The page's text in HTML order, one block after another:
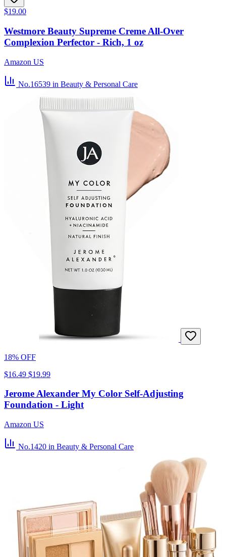
$19.00
Westmore Beauty Supreme Creme All-Over
Complexion Perfector - Rich, 1 oz
Amazon US
No.16539 in Beauty & Personal Care
18% OFF
$16.49 $19.99
Jerome Alexander My Color Self-Adjusting
Foundation - Light
Amazon US
No.1420 in Beauty & Personal Care